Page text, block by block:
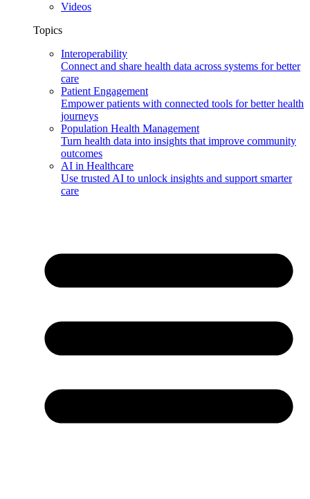
Videos
Topics
Interoperability
Connect and share health data across systems for better
care
Patient Engagement
Empower patients with connected tools for better health
journeys
Population Health Management
Turn health data into insights that improve community
outcomes
AI in Healthcare
Use trusted AI to unlock insights and support smarter
care